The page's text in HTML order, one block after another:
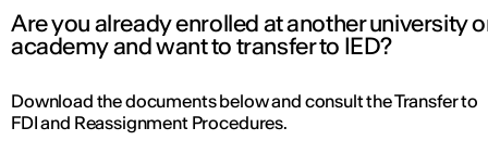
Are you already enrolled at another university
academy and want to transfer to IED?
Download the documents below and consult the Transfer to
FDI and Reassignment Procedures.